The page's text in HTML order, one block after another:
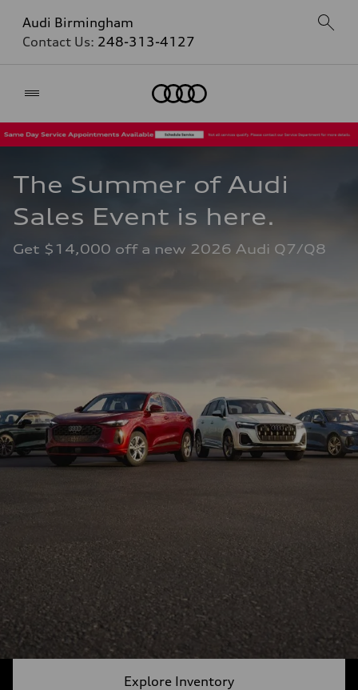
Audi Birmingham
Contact Us: 248-313-4127
The Summer of Audi
Sales Event is here.
Get $14,000 off a new 2026 Audi Q7/Q8
Explore Inventory